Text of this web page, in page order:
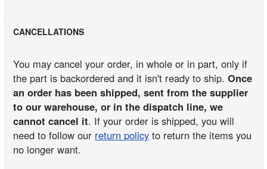
CANCELLATIONS
You may cancel your order, in whole or in part, only if
the part is backordered and it isn't ready to ship.Once
an order has been shipped, sent from the supplier
to our warehouse, or in the dispatch line, we
cannot cancel it. If your order is shipped, you will
need to follow our return policy to return the items you
no longer want.